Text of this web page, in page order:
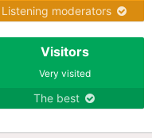
Listening moderators
Visitors
Very visited
The best